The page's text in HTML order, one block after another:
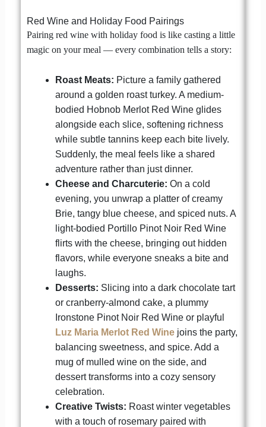
Red Wine and Holiday Food Pairings
Pairing red wine with holiday food is like casting a little
magic on your meal — every combination tells a story:
Roast Meats: Picture a family gathered
around a golden roast turkey. A medium-
bodied Hobnob Merlot Red Wine glides
alongside each slice, softening richness
while subtle tannins keep each bite lively.
Suddenly, the meal feels like a shared
adventure rather than just dinner.
Cheese and Charcuterie: On a cold
evening, you unwrap a platter of creamy
Brie, tangy blue cheese, and spiced nuts. A
light-bodied Portillo Pinot Noir Red Wine
flirts with the cheese, bringing out hidden
flavors, while everyone sneaks a bite and
laughs.
Desserts: Slicing into a dark chocolate tart
or cranberry-almond cake, a plummy
Ironstone Pinot Noir Red Wine or playful
Luz Maria Merlot Red Winejoins the party,
balancing sweetness, and spice. Add a
mug of mulled wine on the side, and
dessert transforms into a cozy sensory
celebration.
Creative Twists: Roast winter vegetables
with a touch of rosemary paired with